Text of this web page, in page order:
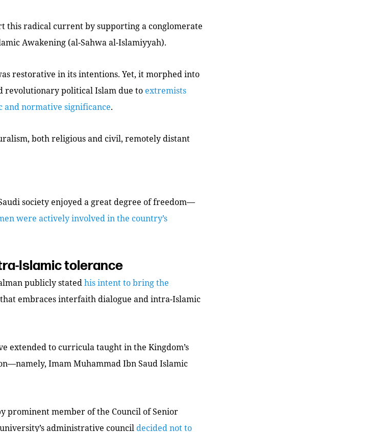
this radical current by supporting a conglomerate
Awakening (al-Sahwa al-Islamiyyah).
restorative in its intentions. Yet, it morphed into
revolutionary political Islam due to extremists
and normative significance.
both religious and civil, remotely distant
society enjoyed a great degree of freedom—
were actively involved in the country’s
Islamic tolerance
publicly stated his intent to bring the
embraces interfaith dialogue and intra-Islamic
extended to curricula taught in the Kingdom’s
Imam Muhammad Ibn Saud Islamic
prominent member of the Council of Senior
administrative council decided not to